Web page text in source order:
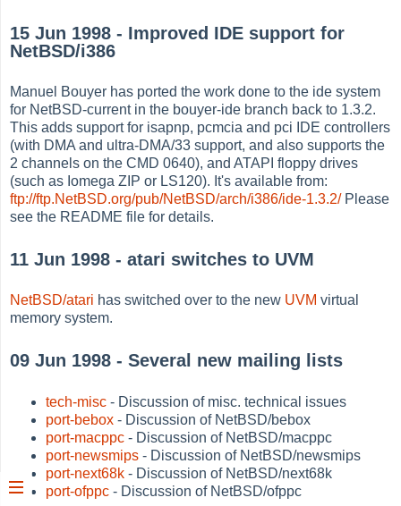
15 Jun 1998 - Improved IDE support for
NetBSD/i386
Manuel Bouyer has ported the work done to the ide system
for NetBSD-current in the bouyer-ide branch back to 1.3.2.
This adds support for isapnp, pcmcia and pci IDE controllers
(with DMA and ultra-DMA/33 support, and also supports the
2 channels on the CMD 0640), and ATAPI floppy drives
(such as Iomega ZIP or LS120). It's available from:
ftp://ftp.NetBSD.org/pub/NetBSD/arch/i386/ide-1.3.2/Please
see the README file for details.
11 Jun 1998 - atari switches to UVM
NetBSD/atari has switched over to the new UVM virtual
memory system.
09 Jun 1998 - Several new mailing lists
tech-misc - Discussion of misc. technical issues
port-bebox - Discussion of NetBSD/bebox
port-macppc - Discussion of NetBSD/macppc
port-newsmips - Discussion of NetBSD/newsmips
port-next68k - Discussion of NetBSD/next68k
port-ofppc - Discussion of NetBSD/ofppc